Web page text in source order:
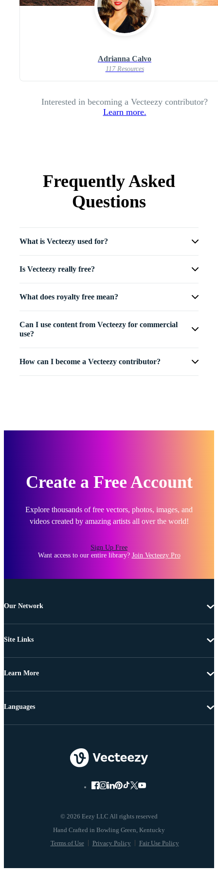
Adrianna Calvo
117 Resources
Interested in becoming a Vecteezy contributor?
Learn more.
Frequently Asked
Questions
What is Vecteezy used for?
Is Vecteezy really free?
What does royalty free mean?
Can I use content from Vecteezy for commercial
use?
How can I become a Vecteezy contributor?
Create a Free Account
Explore thousands of free vectors, photos, images, and
videos created by amazing artists all over the world!
Sign Up Free
Want access to our entire library? Join Vecteezy Pro
Our Network
Site Links
Learn More
© 2026 Eezy LLC All rights reserved
Terms of Use Privacy Policy Fair Use Policy
Languages